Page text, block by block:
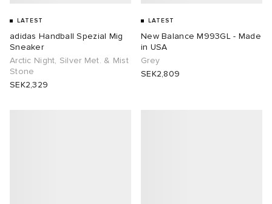
LATEST
adidas Handball Spezial Mig
Sneaker
Arctic Night, Silver Met. & Mist
Stone
SEK2,329
LATEST
New Balance M993GL - Made
in USA
Grey
SEK2,809